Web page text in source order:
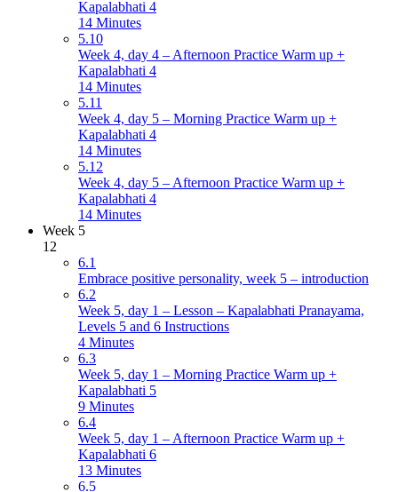
Kapalabhati 4
14 Minutes
5.10
Week 4, day 4 – Afternoon Practice Warm up +
Kapalabhati 4
14 Minutes
5.11
Week 4, day 5 – Morning Practice Warm up +
Kapalabhati 4
14 Minutes
5.12
Week 4, day 5 – Afternoon Practice Warm up +
Kapalabhati 4
14 Minutes
Week 5
12
6.1
Embrace positive personality, week 5 – introduction
6.2
Week 5, day 1 – Lesson – Kapalabhati Pranayama,
Levels 5 and 6 Instructions
4 Minutes
6.3
Week 5, day 1 – Morning Practice Warm up +
Kapalabhati 5
9 Minutes
6.4
Week 5, day 1 – Afternoon Practice Warm up +
Kapalabhati 6
13 Minutes
6.5